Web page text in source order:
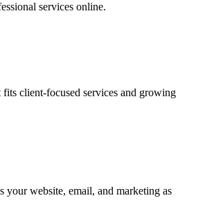
services online.
client-focused services and growing
your website, email, and marketing as